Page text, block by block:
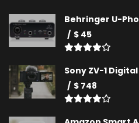
Behringer U-
$ 45
Sony ZV-1
$ 748